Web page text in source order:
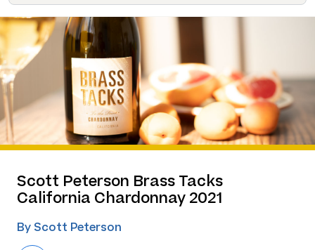
Scott Peterson Brass Tacks
California Chardonnay 2021
By Scott Peterson